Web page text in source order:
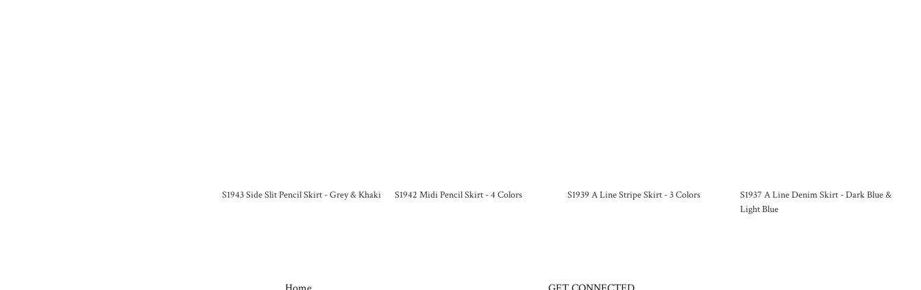
S1943 Side Slit Pencil Skirt - Grey & Khaki S1942 Midi Pencil Skirt - 4 Colors S1939 A Line Stripe Skirt - 3 Colors
S1937 A Line Denim Skirt - Dark Blue &
Light Blue